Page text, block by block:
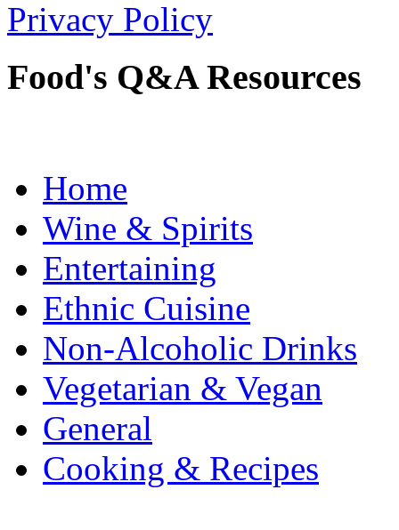
Privacy Policy
Food's Q&A Resources
Home
Wine & Spirits
Entertaining
Ethnic Cuisine
Non-Alcoholic Drinks
Vegetarian & Vegan
General
Cooking & Recipes